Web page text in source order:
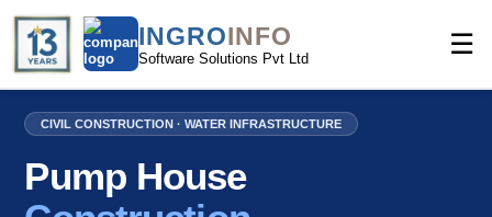
INGROINFO
Software Solutions Pvt Ltd ☰
CIVIL CONSTRUCTION · WATER INFRASTRUCTURE
Pump House